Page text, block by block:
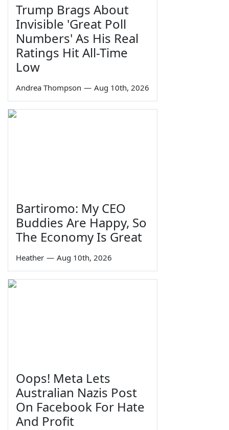
Trump Brags About
Invisible 'Great Poll
Numbers' As His Real
Ratings Hit All-Time
Low
Andrea Thompson — Aug 10th, 2026
Bartiromo: My CEO
Buddies Are Happy, So
The Economy Is Great
Heather — Aug 10th, 2026
Oops! Meta Lets
Australian Nazis Post
On Facebook For Hate
And Profit